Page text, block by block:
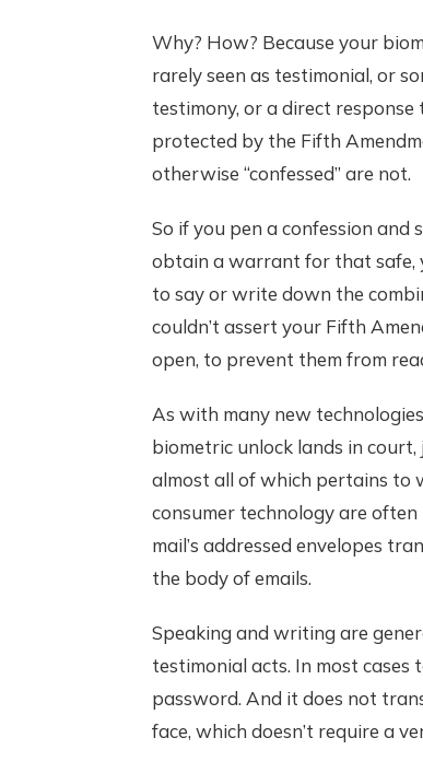
Why? How? Because your
rarely seen as testimonial, or
testimony, or a direct
protected by the Fifth
otherwise “confessed” are not.
So if you pen a confession and
obtain a warrant for that safe,
to say or write down the
couldn’t assert your Fifth
open, to prevent them from
As with many new
biometric unlock lands in
almost all of which pertains to
consumer technology are
mail’s addressed envelopes
the body of emails.
Speaking and writing are
testimonial acts. In most
password. And it does not
face, which doesn’t require a